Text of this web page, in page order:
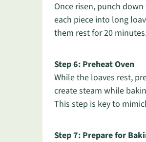
Once risen, punch
each piece into long
them rest for 20
Step 6: Preheat Oven
While the loaves rest,
create steam while
This step is key to
Step 7: Prepare for